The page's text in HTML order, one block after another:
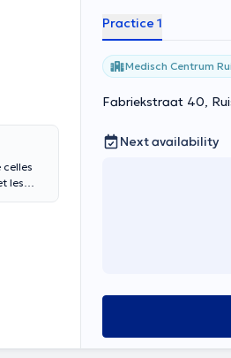
celles
les
Practice 1
Medisch Centrum
Fabriekstraat 40,
Next availability